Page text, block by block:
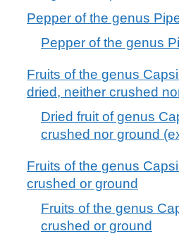
Pepper of the genus
Pepper of the genus
Fruits of the genus
dried, neither crushed
Dried fruit of genus
crushed nor ground
Fruits of the genus
crushed or ground
Fruits of the genus
crushed or ground